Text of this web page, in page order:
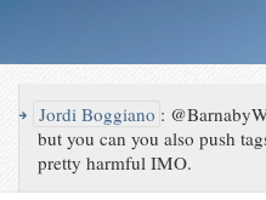
↪ Jordi Boggiano :
but you can you also push
pretty harmful IMO.